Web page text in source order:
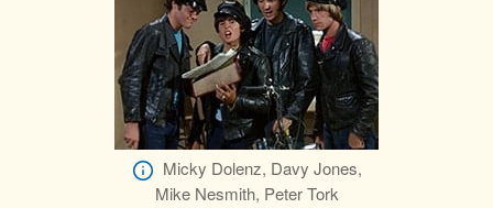
Micky Dolenz, Davy Jones,
Mike Nesmith, Peter Tork